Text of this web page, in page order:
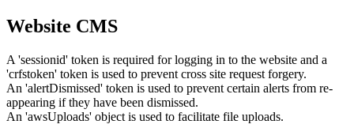
Website CMS
A 'sessionid' token is required for logging in to the website and a
'crfstoken' token is used to prevent cross site request forgery.
An 'alertDismissed' token is used to prevent certain alerts from re-
appearing if they have been dismissed.
An 'awsUploads' object is used to facilitate file uploads.